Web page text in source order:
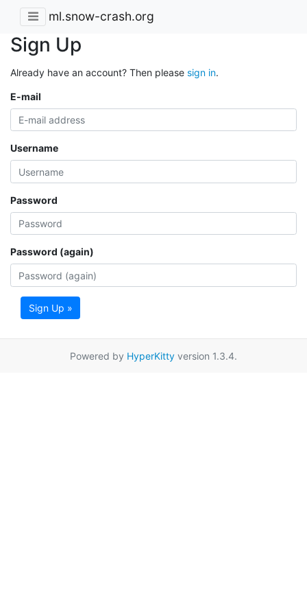
ml.snow-crash.org
Sign Up
Already have an account? Then please sign in.
E-mail
Username
Password
Password (again)
Sign Up »
Powered by HyperKitty version 1.3.4.